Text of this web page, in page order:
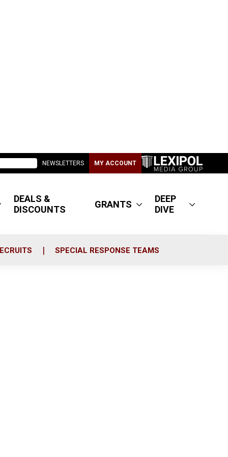
NEWSLETTERS MY ACCOUNT
DEALS &
DISCOUNTS
GRANTS
DEEP
DIVE
SPECIAL RESPONSE TEAMS